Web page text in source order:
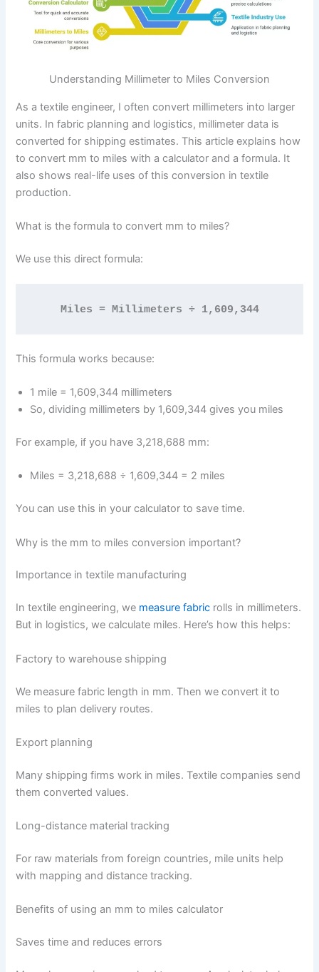
Understanding Millimeter to Miles Conversion
As a textile engineer, I often convert millimeters into larger
units. In fabric planning and logistics, millimeter data is
converted for shipping estimates. This article explains how
to convert mm to miles with a calculator and a formula. It
also shows real-life uses of this conversion in textile
production.
What is the formula to convert mm to miles?
We use this direct formula:
Miles = Millimeters ÷ 1,609,344
This formula works because:
1 mile = 1,609,344 millimeters
So, dividing millimeters by 1,609,344 gives you miles
For example, if you have 3,218,688 mm:
Miles = 3,218,688 ÷ 1,609,344 = 2 miles
You can use this in your calculator to save time.
Why is the mm to miles conversion important?
Importance in textile manufacturing
In textile engineering, we measure fabric rolls in millimeters.
But in logistics, we calculate miles. Here’s how this helps:
Factory to warehouse shipping
We measure fabric length in mm. Then we convert it to
miles to plan delivery routes.
Export planning
Many shipping firms work in miles. Textile companies send
them converted values.
Long-distance material tracking
For raw materials from foreign countries, mile units help
with mapping and distance tracking.
Benefits of using an mm to miles calculator
Saves time and reduces errors